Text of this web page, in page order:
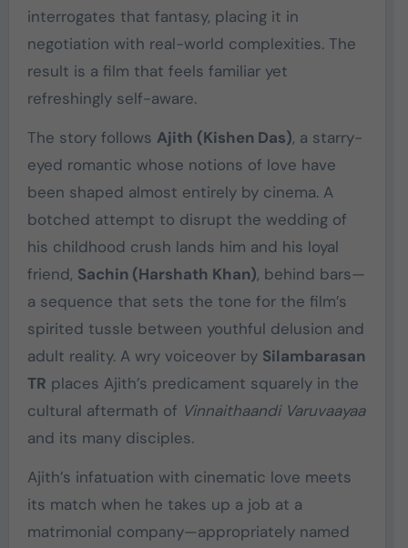
interrogates that fantasy, placing it in
negotiation with real-world complexities. The
result is a film that feels familiar yet
refreshingly self-aware.
The story follows Ajith (Kishen Das), a starry-
eyed romantic whose notions of love have
been shaped almost entirely by cinema. A
botched attempt to disrupt the wedding of
his childhood crush lands him and his loyal
friend, Sachin (Harshath Khan), behind bars—
a sequence that sets the tone for the film’s
spirited tussle between youthful delusion and
adult reality. A wry voiceover by Silambarasan
TR places Ajith’s predicament squarely in the
cultural aftermath of Vinnaithaandi Varuvaayaa
and its many disciples.
Ajith’s infatuation with cinematic love meets
its match when he takes up a job at a
matrimonial company—appropriately named